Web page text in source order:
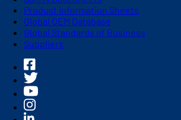
Product Information Sheets
Global OEM Database
Global Standards of Business
Suppliers